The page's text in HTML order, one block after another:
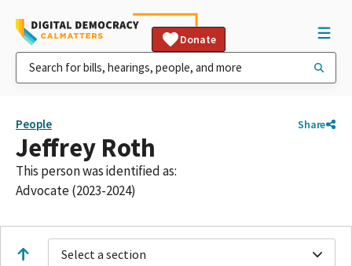
Donate
People Share
Jeffrey Roth
This person was identified as:
Advocate (2023-2024)
Select a section